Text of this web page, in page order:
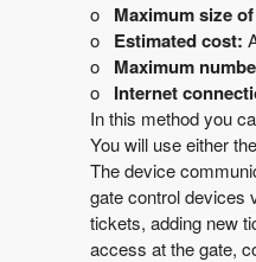
i
g
a
t
i
o
n
o Maximum size
o Estimated cost:
o Maximum
o Internet
In this method you
You will use either
The device
gate control devices
tickets, adding new
access at the gate,